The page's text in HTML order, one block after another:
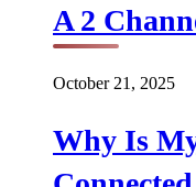
A 2
October 21, 2025
Why Is